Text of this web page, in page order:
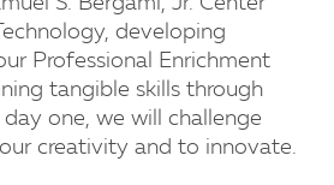
developing
Professional Enrichment
tangible skills through
one, we will challenge
creativity and to innovate.